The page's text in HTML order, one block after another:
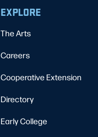
EXPLORE
The Arts
Careers
Cooperative Extension
Directory
Early College